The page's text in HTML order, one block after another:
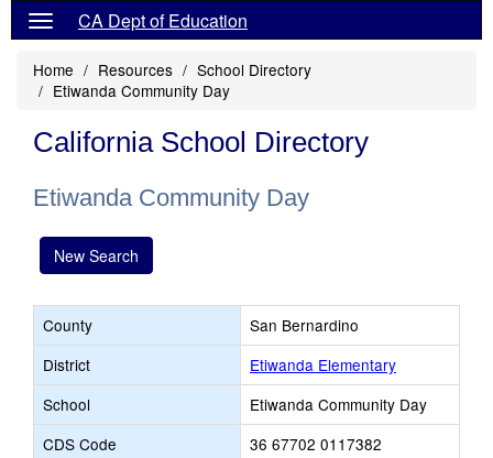
CA Dept of Education
Home Resources
School Directory
Etiwanda Community Day
California School Directory
Etiwanda Community Day
New Search
County
San Bernardino
District
Etiwanda Elementary
School
Etiwanda Community Day
CDS Code
36 67702 0117382